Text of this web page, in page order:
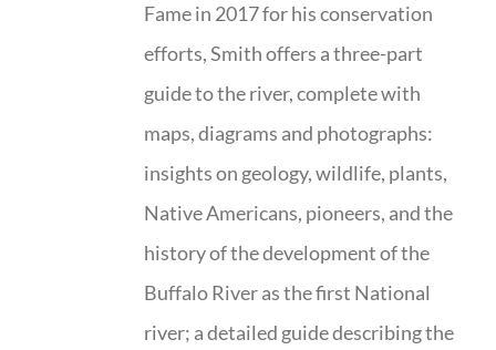
Fame in 2017 for his conservation
efforts, Smith offers a three-part
guide to the river, complete with
maps, diagrams and photographs:
insights on geology, wildlife, plants,
Native Americans, pioneers, and the
history of the development of the
Buffalo River as the first National
river; a detailed guide describing the